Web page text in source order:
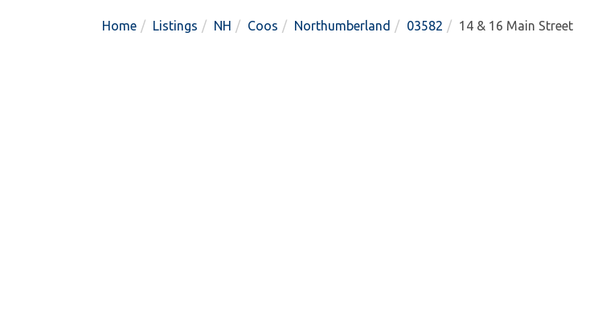
Home Listings NH Coos Northumberland 03582 14 & 16 Main Street